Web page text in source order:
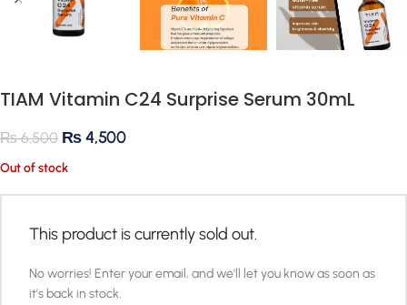
TIAM Vitamin C24 Surprise Serum 30mL
₨6,500 ₨4,500
Out of stock
This product is currently sold out.
No worries! Enter your email, and we'll let you know as soon as
it's back in stock.